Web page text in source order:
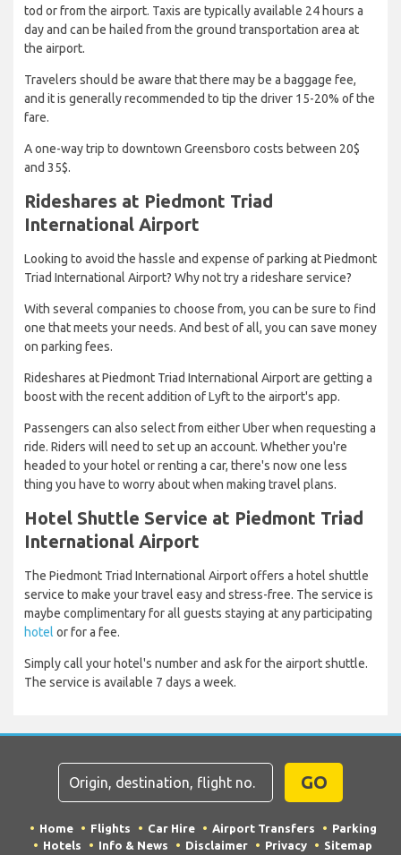
tod or from the airport. Taxis are typically available 24 hours a
day and can be hailed from the ground transportation area at
the airport.
Travelers should be aware that there may be a baggage fee,
and it is generally recommended to tip the driver 15-20% of the
fare.
A one-way trip to downtown Greensboro costs between 20$
and 35$.
Rideshares at Piedmont Triad
International Airport
Looking to avoid the hassle and expense of parking at Piedmont
Triad International Airport? Why not try a rideshare service?
With several companies to choose from, you can be sure to find
one that meets your needs. And best of all, you can save money
on parking fees.
Rideshares at Piedmont Triad International Airport are getting a
boost with the recent addition of Lyft to the airport's app.
Passengers can also select from either Uber when requesting a
ride. Riders will need to set up an account. Whether you're
headed to your hotel or renting a car, there's now one less
thing you have to worry about when making travel plans.
Hotel Shuttle Service at Piedmont Triad
International Airport
The Piedmont Triad International Airport offers a hotel shuttle
service to make your travel easy and stress-free. The service is
maybe complimentary for all guests staying at any participating
hotel or for a fee.
Simply call your hotel's number and ask for the airport shuttle.
The service is available 7 days a week.
GO
Home Flights Car Hire Airport Transfers
Parking
Hotels
Info & News Disclaimer Privacy Sitemap